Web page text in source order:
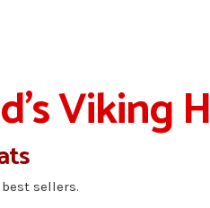
Viking
sellers.